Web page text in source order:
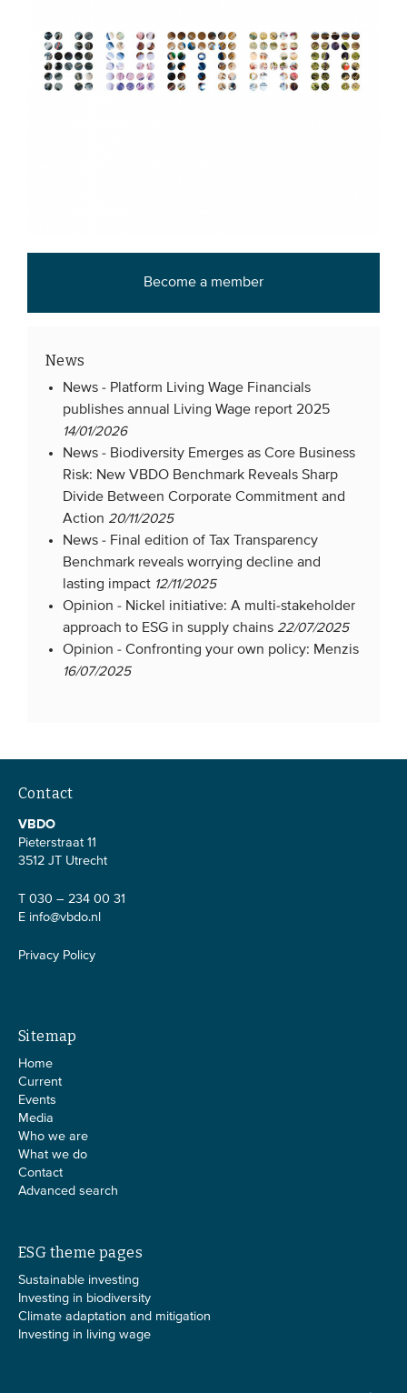
Become a member
News
News - Platform Living Wage Financials
publishes annual Living Wage report 2025
14/01/2026
News - Biodiversity Emerges as Core Business
Risk: New VBDO Benchmark Reveals Sharp
Divide Between Corporate Commitment and
Action 20/11/2025
News - Final edition of Tax Transparency
Benchmark reveals worrying decline and
lasting impact 12/11/2025
Opinion - Nickel initiative: A multi-stakeholder
approach to ESG in supply chains 22/07/2025
Opinion -Confronting your own policy: Menzis
16/07/2025
Contact
VBDO
Pieterstraat 11
3512 JT Utrecht
T 030 – 234 00 31
E info@vbdo.nl
Privacy Policy
Sitemap
Home
Current
Events
Media
Who we are
What we do
Contact
Advanced search
ESG theme pages
Sustainable investing
Investing in biodiversity
Climate adaptation and mitigation
Investing in living wage